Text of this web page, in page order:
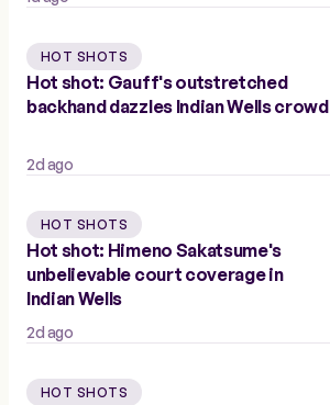
HOT SHOTS
Hot shot: Gauff's outstretched
backhand dazzles Indian Wells crowd
2d ago
HOT SHOTS
Hot shot: Himeno Sakatsume's
unbelievable court coverage in
Indian Wells
2d ago
HOT SHOTS